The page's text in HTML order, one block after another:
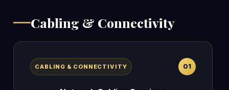
Cabling & Connectivity
CABLING & CONNECTIVITY 01